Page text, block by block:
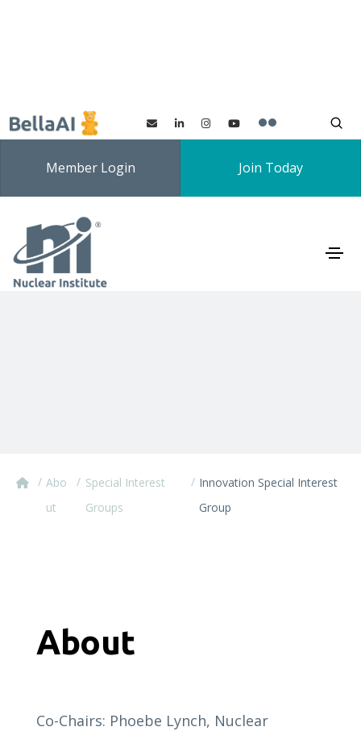
Member Login Join Today
Innovation Special
Interest Group
/ Abo
ut
/ Special Interest
Groups
/ Innovation Special Interest
Group
About
Co-Chairs: Phoebe Lynch, Nuclear